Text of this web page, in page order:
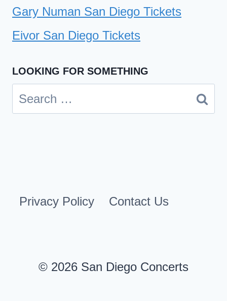
Gary Numan San Diego Tickets
Eivor San Diego Tickets
LOOKING FOR SOMETHING
Search
for:
Privacy Policy Contact Us
© 2026 San Diego Concerts